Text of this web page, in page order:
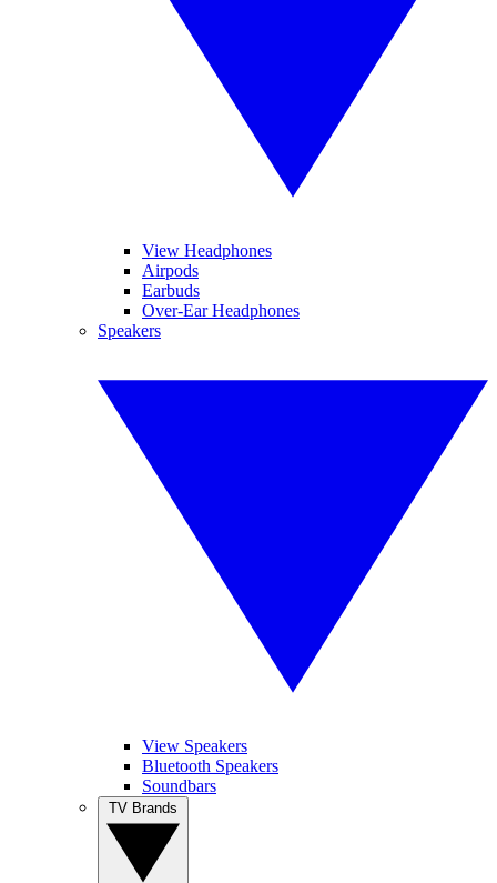
View Headphones
Airpods
Earbuds
Over-Ear Headphones
Speakers
View Speakers
Bluetooth Speakers
Soundbars